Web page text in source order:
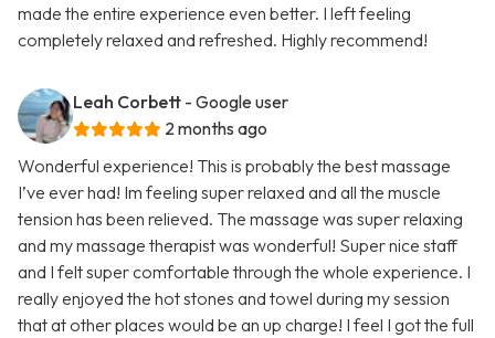
made the entire experience even better. I left feeling
completely relaxed and refreshed. Highly recommend!
Leah Corbett - Google user
2 months ago
Wonderful experience! This is probably the best massage
I’ve ever had! Im feeling super relaxed and all the muscle
tension has been relieved. The massage was super relaxing
and my massage therapist was wonderful! Super nice staff
and I felt super comfortable through the whole experience. I
really enjoyed the hot stones and towel during my session
that at other places would be an up charge! I feel I got the full